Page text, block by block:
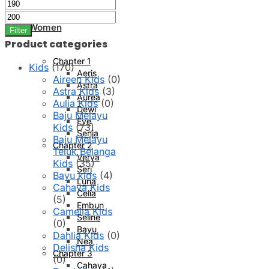
Women
Chapter 1
Aeris
Astra
Aurea
Dewi
Eve
Senja
Chapter 2
Verya
Seri
Luna
Celia
Embun
Seline
Bayu
Nea
Chapter 3
Cahaya
Min
price
price
Filter
Product categories
Kids (170)
Aireen Kids (0)
Astra Kids (3)
Aulia Kids (0)
Baju Melayu
Kids (73)
Baju Melayu
Teluk Belanga
Kids (35)
Bayu kids (4)
Cahaya Kids
(5)
Camelia Kids
(0)
Dahlia Kids (0)
Delisha Kids
(0)